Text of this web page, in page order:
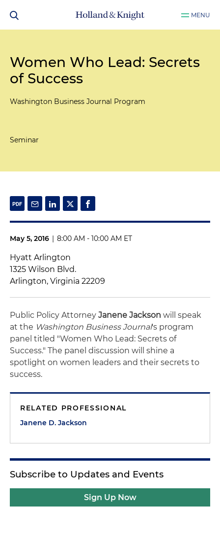
MENU
Women Who Lead: Secrets
of Success
Washington Business Journal Program
Seminar
May 5, 2016 | 8:00 AM - 10:00 AM ET
Hyatt Arlington
1325 Wilson Blvd.
Arlington, Virginia 22209
Public Policy Attorney Janene Jackson will speak
at the Washington Business Journal's program
panel titled "Women Who Lead: Secrets of
Success." The panel discussion will shine a
spotlight on women leaders and their secrets to
success.
RELATED PROFESSIONAL
Janene D. Jackson
Subscribe to Updates and Events
Sign Up Now